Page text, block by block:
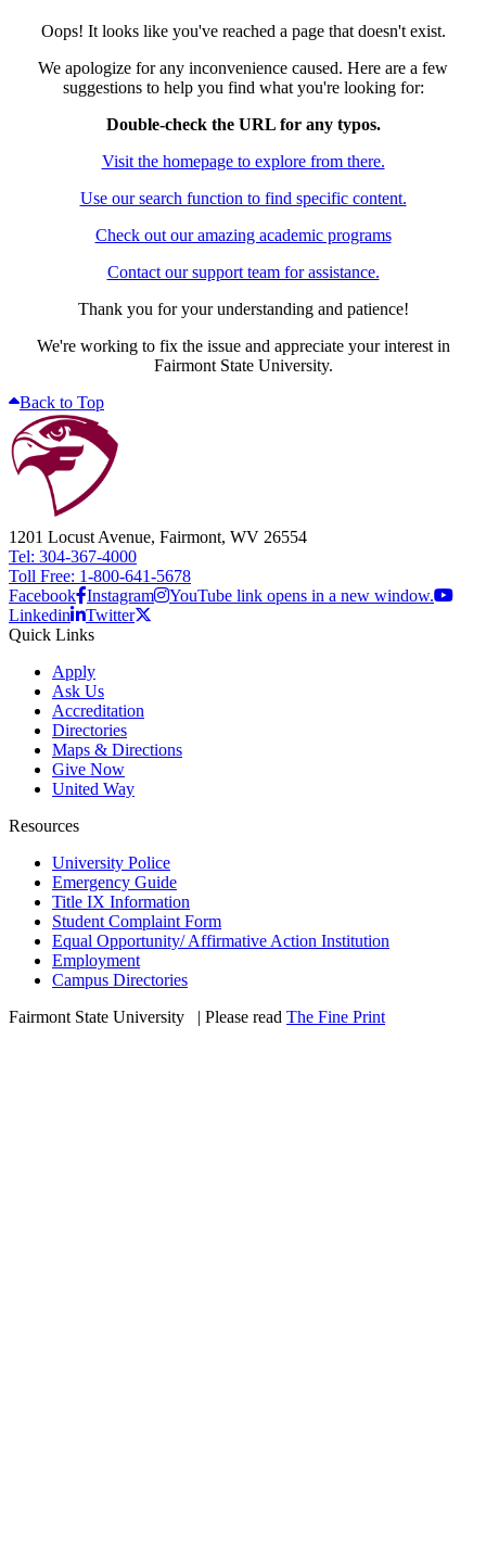
Oops! It looks like you've reached a page that doesn't exist.
We apologize for any inconvenience caused. Here are a few
suggestions to help you find what you're looking for:
Double-check the URL for any typos.
Visit the homepage to explore from there.
Use our search function to find specific content.
Check out our amazing academic programs
Contact our support team for assistance.
Thank you for your understanding and patience!
We're working to fix the issue and appreciate your interest in
Fairmont State University.
Back to Top
1201 Locust Avenue, Fairmont, WV 26554
Tel: 304-367-4000
Toll Free: 1-800-641-5678
Facebook Instagram
YouTube link opens in a new window.
Linkedin
Twitter
Quick Links
Apply
Ask Us
Accreditation
Directories
Maps & Directions
Give Now
United Way
Resources
University Police
Emergency Guide
Title IX Information
Student Complaint Form
Equal Opportunity/ Affirmative Action Institution
Employment
Campus Directories
Fairmont State University
| Please read The Fine Print